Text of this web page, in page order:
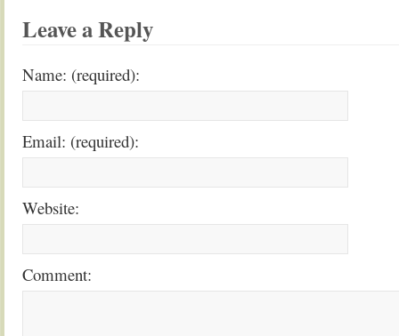
Leave a Reply
Name: (required):
Email: (required):
Website:
Comment: